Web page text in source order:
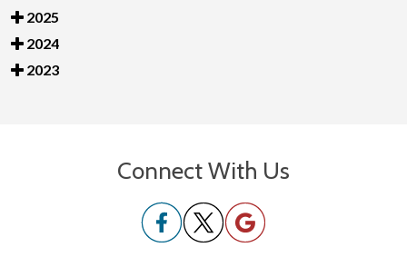
2025
2024
2023
Connect With Us